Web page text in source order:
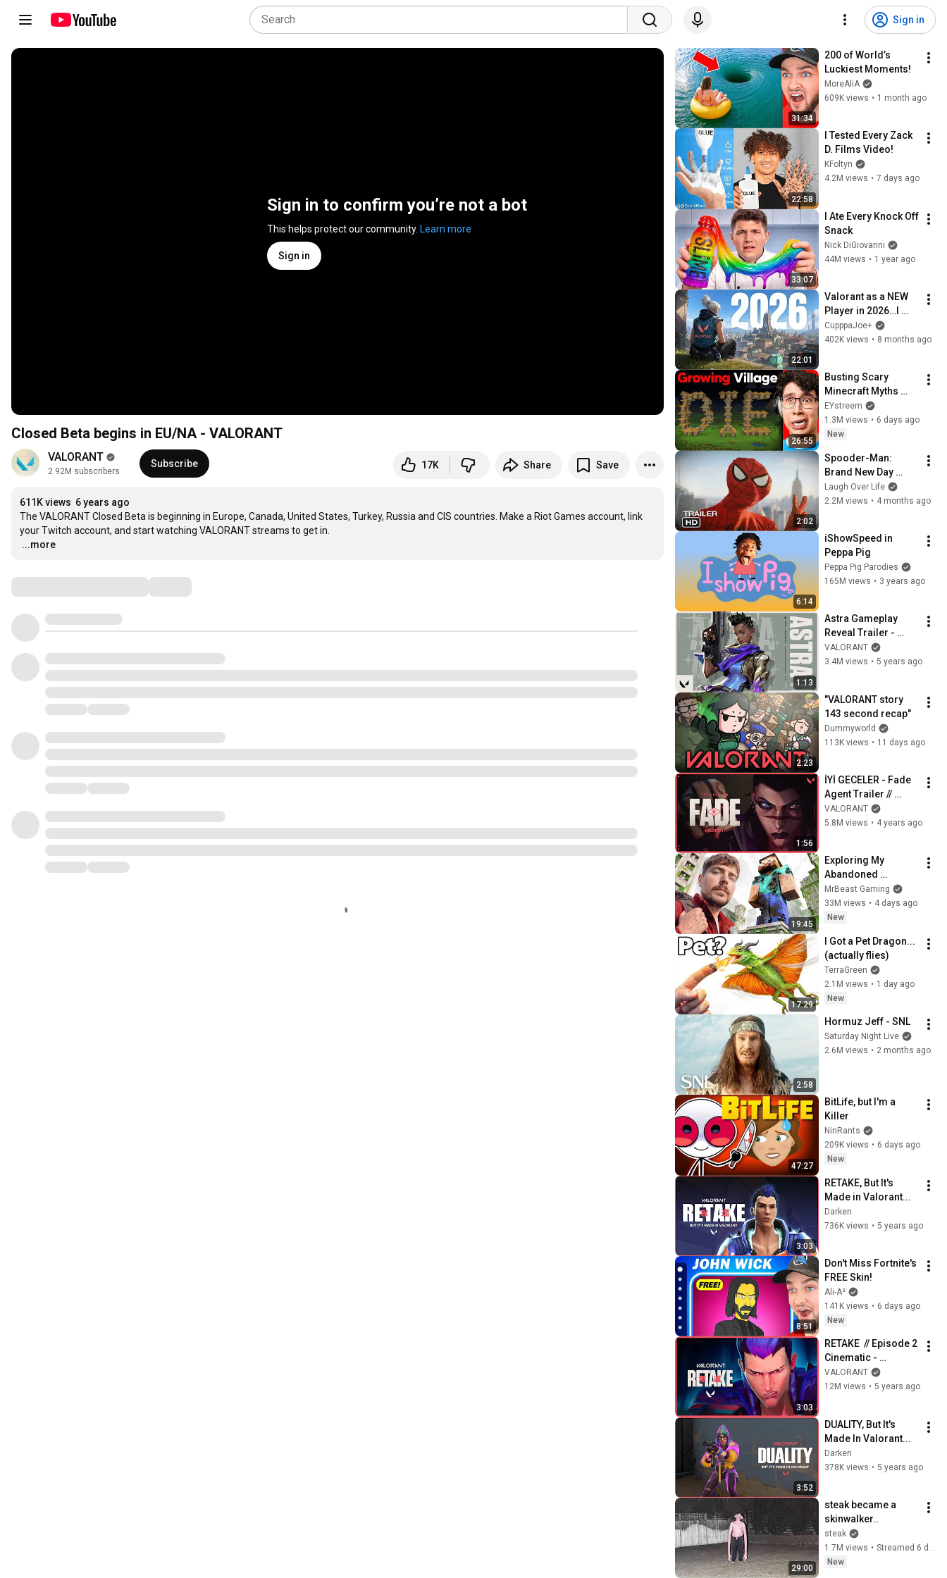
Sign in
Sign in to confirm you’re not a bot
This helps protect our community. Learn more
Sign in
Closed Beta begins in EU/NA - VALORANT
VALORANT
2.92M subscribers
Subscribe 17K Share Save
611K views 6 years ago
The VALORANT Closed Beta is beginning in Europe, Canada, United States, Turkey, Russia and CIS countries. Make a Riot Games account, link
…
...more
31:34
200 of World’s
Luckiest Moments!
MoreAliA
609K views • 1 month ago
22:58
I Tested Every Zack
D. Films Video!
KFoltyn
4.2M views • 7 days ago
33:07
I Ate Every Knock Off
Snack
Nick DiGiovanni
44M views • 1 year ago
22:01
Valorant as a NEW
Player in 2026…I
Almost Quit
Immediately
CupppaJoe+
402K views • 8 months ago
26:55
Busting Scary
Minecraft Myths
That Won't Stop
Growing...
EYstreem
1.3M views • 6 days ago
New
2:02
Spooder-Man:
Brand New Day
Trailer
Laugh Over Life
2.2M views • 4 months ago
6:14
iShowSpeed in
Peppa Pig
Peppa Pig Parodies
165M views • 3 years ago
1:13
Astra Gameplay
Reveal Trailer -
VALORANT
VALORANT
3.4M views • 5 years ago
2:23
"VALORANT story
143 second recap"
Dummyworld
113K views • 11 days ago
1:56
İYİ GECELER - Fade
Agent Trailer //
VALORANT
VALORANT
5.8M views • 4 years ago
19:45
Exploring My
Abandoned
Minecraft Server
MrBeast Gaming
33M views • 4 days ago
New
17:29
I Got a Pet Dragon...
(actually flies)
TerraGreen
2.1M views • 1 day ago
New
2:58
Hormuz Jeff - SNL
Saturday Night Live
2.6M views • 2 months ago
47:27
BitLife, but I'm a
Killer
NinRants
209K views • 6 days ago
New
3:03
RETAKE, But It's
Made in Valorant...
Darken
736K views • 5 years ago
8:51
Don't Miss Fortnite's
FREE Skin!
Ali-A²
141K views • 6 days ago
New
3:03
RETAKE  // Episode 2
Cinematic -
VALORANT
VALORANT
12M views • 5 years ago
3:52
DUALITY, But It's
Made In Valorant...
Darken
378K views • 5 years ago
29:00
steak became a
skinwalker..
steak
1.7M views •
Streamed 6 days ago
New